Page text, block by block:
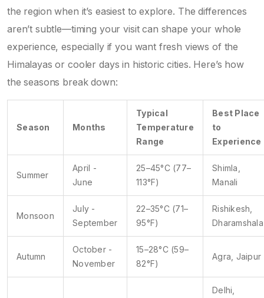
the region when it’s easiest to explore. The differences
aren’t subtle—timing your visit can shape your whole
experience, especially if you want fresh views of the
Himalayas or cooler days in historic cities. Here’s how
the seasons break down:
Season Months
Typical
Temperature
Range
Best Place
to
Experience
Summer
April -
June
25–45°C (77–
113°F)
Shimla,
Manali
Monsoon
July -
September
22–35°C (71–
95°F)
Rishikesh,
Dharamshala
Autumn
October -
November
15–28°C (59–
82°F)
Agra, Jaipur
Delhi,